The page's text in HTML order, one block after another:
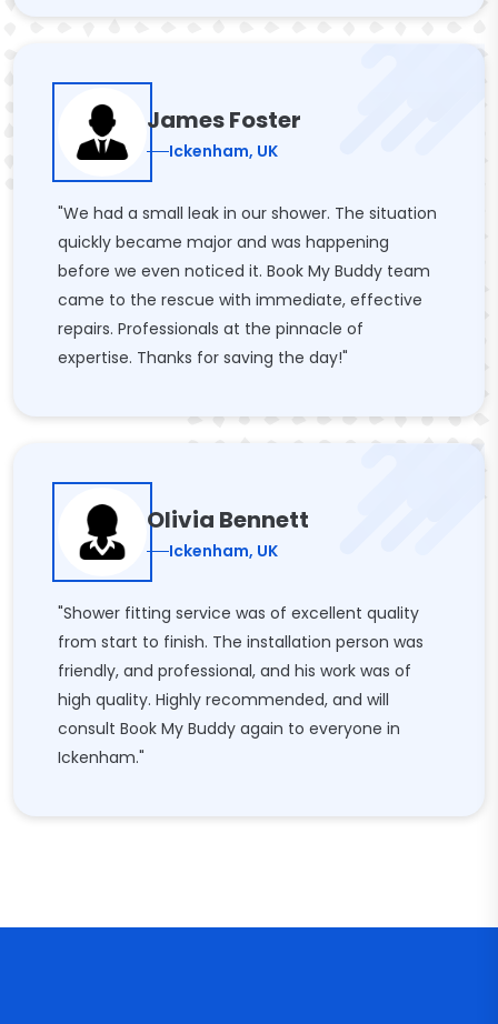
James Foster
Ickenham, UK
"We had a small leak in our shower. The situation
quickly became major and was happening
before we even noticed it. Book My Buddy team
came to the rescue with immediate, effective
repairs. Professionals at the pinnacle of
expertise. Thanks for saving the day!"
Olivia Bennett
Ickenham, UK
"Shower fitting service was of excellent quality
from start to finish. The installation person was
friendly, and professional, and his work was of
high quality. Highly recommended, and will
consult Book My Buddy again to everyone in
Ickenham."